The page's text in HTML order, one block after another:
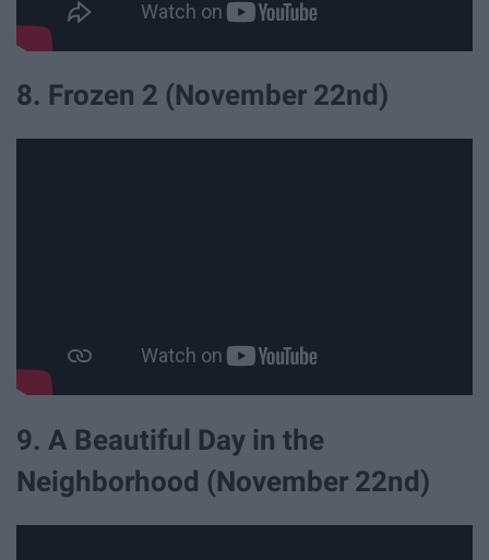
8. Frozen 2 (November 22nd)
9. A Beautiful Day in the
Neighborhood (November 22nd)